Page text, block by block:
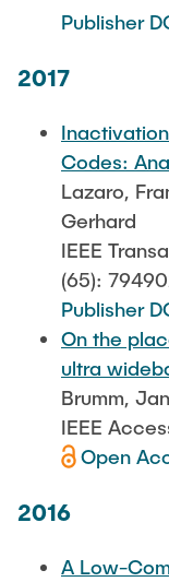
Publisher
2017
Codes:
Lazaro,
Gerhard
IEEE
(65):
Publisher
On the
ultra
Brumm,
IEEE
Open
2016
A Low-